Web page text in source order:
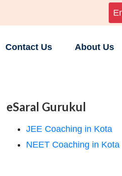
Contact Us About Us
eSaral Gurukul
JEE Coaching in Kota
NEET Coaching in Kota